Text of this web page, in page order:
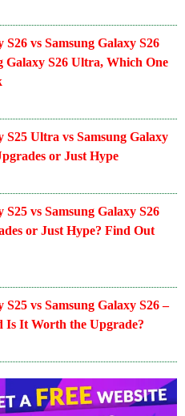
S26 vs Samsung Galaxy S26
Galaxy S26 Ultra, Which One
S25 Ultra vs Samsung Galaxy
or Just Hype
S25 vs Samsung Galaxy S26
or Just Hype? Find Out
S25 vs Samsung Galaxy S26 –
Is It Worth the Upgrade?